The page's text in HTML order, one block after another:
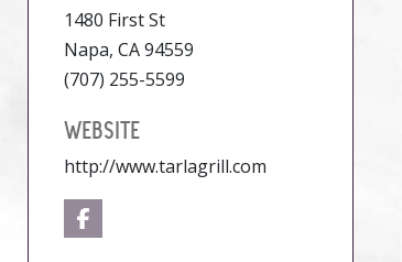
1480 First St
Napa, CA 94559
(707) 255-5599
WEBSITE
http://www.tarlagrill.com